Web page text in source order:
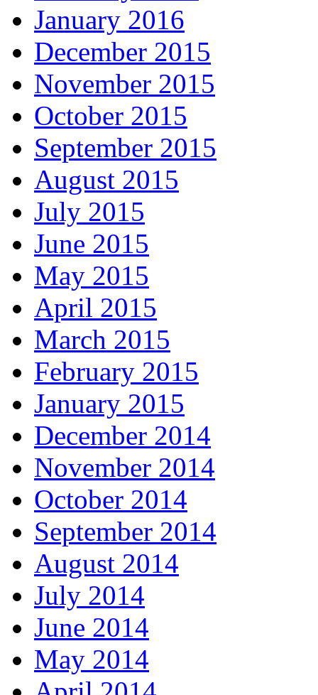
January 2016
December 2015
November 2015
October 2015
September 2015
August 2015
July 2015
June 2015
May 2015
April 2015
March 2015
February 2015
January 2015
December 2014
November 2014
October 2014
September 2014
August 2014
July 2014
June 2014
May 2014